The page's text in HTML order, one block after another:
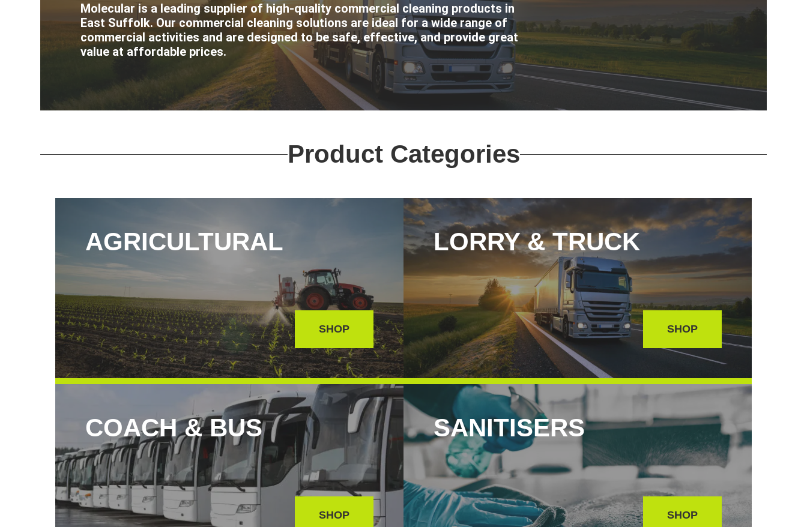
Molecular is a leading supplier of high-quality commercial cleaning products in
East Suffolk. Our commercial cleaning solutions are ideal for a wide range of
commercial activities and are designed to be safe, effective, and provide great
value at affordable prices.
Product Categories
AGRICULTURAL
SHOP
LORRY & TRUCK
SHOP
COACH & BUS
SHOP
SANITISERS
SHOP